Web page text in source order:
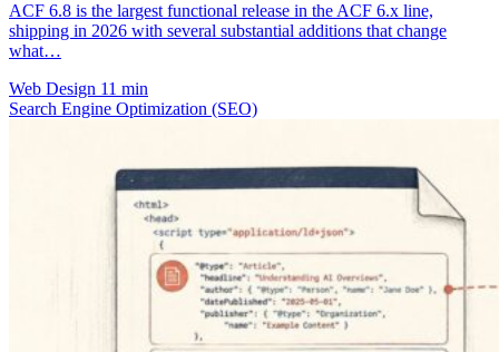
ACF 6.8 is the largest functional release in the ACF 6.x line,
shipping in 2026 with several substantial additions that change
what…
Web Design 11 min
Search Engine Optimization (SEO)